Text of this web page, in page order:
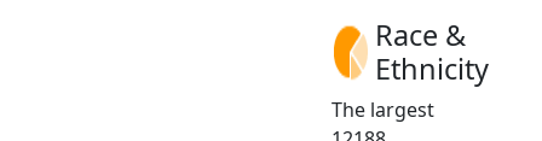
Race &
Ethnicity
The largest